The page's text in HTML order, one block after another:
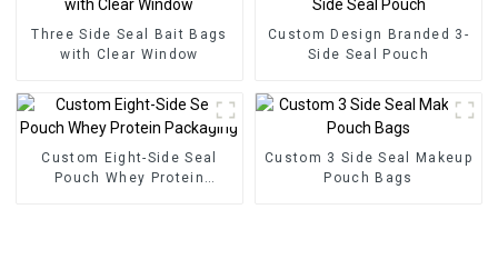
Three Side Seal Bait Bags
with Clear Window
Custom Design Branded 3-
Side Seal Pouch
Custom Eight-Side Seal
Pouch Whey Protein
Custom 3 Side Seal Makeup
Pouch Bags